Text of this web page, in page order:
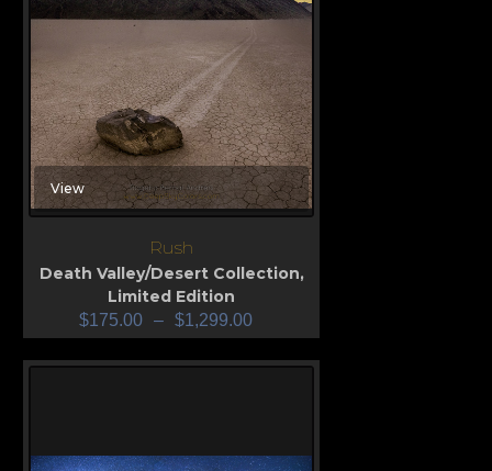
View
Rush
Death Valley/Desert Collection,
Limited Edition
$175.00 – $1,299.00